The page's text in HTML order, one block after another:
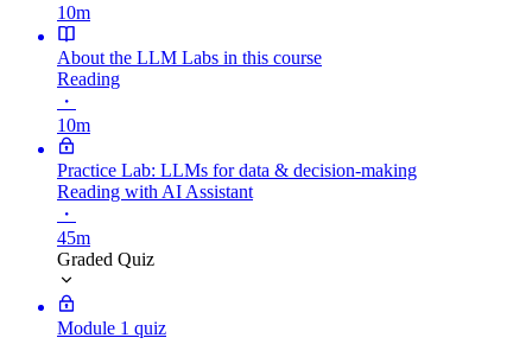
10m
About the LLM Labs in this course
Reading
・
10m
Practice Lab: LLMs for data & decision-making
Reading with AI Assistant
・
45m
Graded Quiz
Module 1 quiz